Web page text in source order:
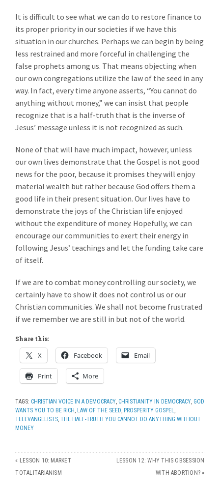
It is difficult to see what we can do to restore finance to
its proper priority in our societies if we have this
situation in our churches. Perhaps we can begin by being
less restrained and more forceful in challenging the
false prophets among us. That means objecting when
our own congregations utilize the law of the seed in any
way. In fact, every time anyone asserts, “You cannot do
anything without money,” we can insist that people
recognize that is a half-truth that is the inverse of
Jesus’ message unless it is not recognized as such.
None of that will have much impact, however, unless
our own lives demonstrate that the Gospel is not good
news for the poor, because it promises they will enjoy
material wealth but rather because God offers them a
good life in their present situation. Our lives have to
demonstrate the joys of the Christian life enjoyed
without the expenditure of money. Hopefully, we can
encourage our communities to exert their energy in
following Jesus’ teachings and let the funding take care
of itself.
If we are to combat money controlling our society, we
certainly have to show it does not control us or our
Christian communities. We shall not become frustrated
if we remember we are still in but not of the world.
Share this:
X Facebook Email
Print More
TAGS:CHRISTIAN VOICE IN A DEMOCRACY ,CHRISTIANITY IN DEMOCRACY ,GOD
WANTS YOU TO BE RICH ,LAW OF THE SEED ,PROSPERITY GOSPEL
TELEVANGELISTS ,THE HALF-TRUTH YOU CANNOT DO ANYTHING WITHOUT
MONEY
« LESSON 10: MARKET
TOTALITARIANISM
LESSON 12: WHY THIS OBSESSION
WITH ABORTION? »